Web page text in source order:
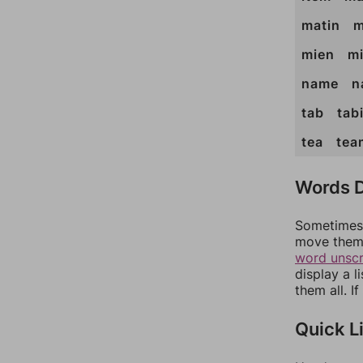
matin
mien
name
tab
tabi
tea
Words
move
word
display a
them all.
Quick